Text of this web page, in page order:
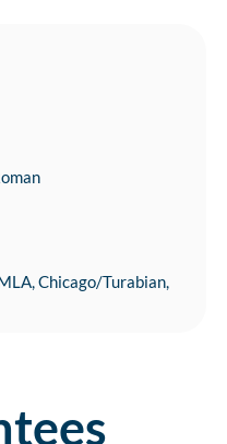
Chicago/Turabian,